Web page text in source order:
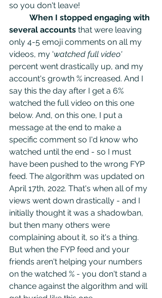
so you don't leave!
When I stopped engaging with
several accounts that were leaving
only 4-5 emoji comments on all my
videos, my 'watched full video'
percent went drastically up, and my
account's growth % increased. And I
say this the day after I get a 6%
watched the full video on this one
below. And, on this one, I put a
message at the end to make a
specific comment so I'd know who
watched until the end - so I must
have been pushed to the wrong FYP
feed. The algorithm was updated on
April 17th, 2022. That's when all of my
views went down drastically - and I
initially thought it was a shadowban,
but then many others were
complaining about it, so it's a thing.
But when the FYP feed and your
friends aren't helping your numbers
on the watched % - you don't stand a
chance against the algorithm and will